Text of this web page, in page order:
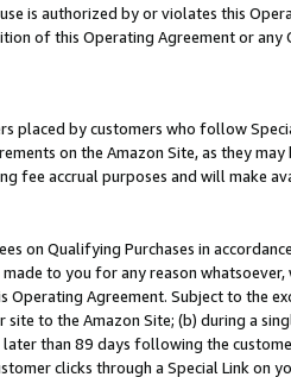
is authorized by or violates this
of this Operating Agreement or
placed by customers who follow
on the Amazon Site, as they
fee accrual purposes and will make
on Qualifying Purchases in
made to you for any reason
Operating Agreement. Subject to the
site to the Amazon Site; (b) during a
than 89 days following the
clicks through a Special Link